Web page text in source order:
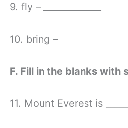
9. fly – _____________
10. bring – _____________
F. Fill in the blanks with
11. Mount Everest is